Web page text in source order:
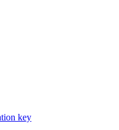
key